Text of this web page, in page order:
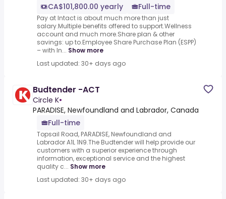
CA$101,800.00 yearly
Full-time
Pay at Intact is about much more than just
salary.Multiple benefits offered to support.Wellness
account and much more.Share plan & other
savings: up to.Employee Share Purchase Plan (ESPP)
– with In... Show more
Last updated: 30+ days ago
Budtender -ACT
Circle K•
PARADISE, Newfoundland and Labrador, Canada
Full-time
Topsail Road, PARADISE, Newfoundland and
Labrador A1L 1N9.The Budtender will help provide our
customers with a superior experience through
information, exceptional service and the highest
quality c... Show more
Last updated: 30+ days ago